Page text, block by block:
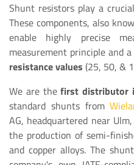
Shunt resistors play a
These components, also
enable highly precise
measurement principle and
resistance values (25, 50, &
We are thefirst distributor
standard shunts from
AG, headquartered near
the production of semi-
and copper alloys. The